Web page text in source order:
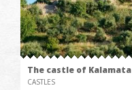
The castle of Kalamata
CASTLES